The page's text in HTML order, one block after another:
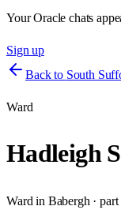
Your Oracle chats
Sign up
Back to South
Ward
Hadleigh
Ward in Babergh ·